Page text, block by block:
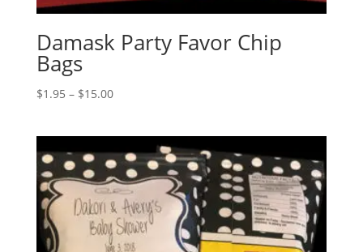
Damask Party Favor Chip
Bags
$1.95 – $15.00Price
through
$15.00